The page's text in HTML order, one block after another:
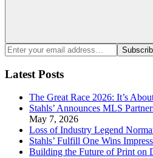
Search
Enter
your
email
address:
Latest Posts
The Great Race 2026: It’s
Stahls’ Announces MLS
May 7, 2026
Loss of Industry Legend
Stahls’ Fulfill One Wins
Building the Future of Print on